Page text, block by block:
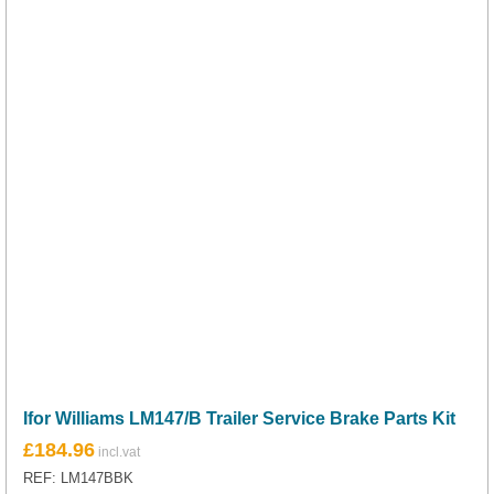
Ifor Williams LM147/B Trailer Service Brake Parts Kit
£184.96
REF: LM147BBK